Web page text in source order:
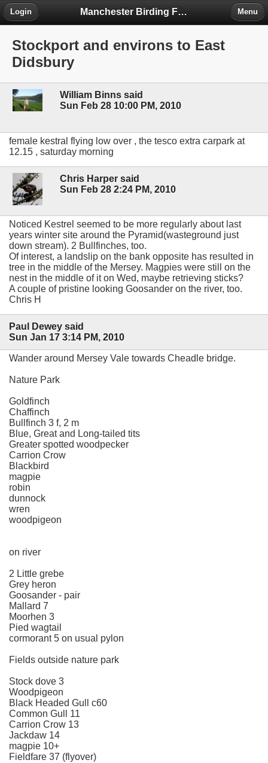
Manchester Birding Forum
Login Menu
Stockport and environs to East
Didsbury
William Binns said
Sun Feb 28 10:00 PM, 2010
female kestral flying low over , the tesco extra carpark at
12.15 , saturday morning
Chris Harper said
Sun Feb 28 2:24 PM, 2010
Noticed Kestrel seemed to be more regularly about last
years winter site around the Pyramid(wasteground just
down stream). 2 Bullfinches, too.
Of interest, a landslip on the bank opposite has resulted in
tree in the middle of the Mersey. Magpies were still on the
nest in the middle of it on Wed, maybe retrieving sticks?
A couple of pristine looking Goosander on the river, too.
Chris H
Paul Dewey said
Sun Jan 17 3:14 PM, 2010
Wander around Mersey Vale towards Cheadle bridge.
Nature Park
Goldfinch
Chaffinch
Bullfinch 3 f, 2 m
Blue, Great and Long-tailed tits
Greater spotted woodpecker
Carrion Crow
Blackbird
magpie
robin
dunnock
wren
woodpigeon
on river
2 Little grebe
Grey heron
Goosander - pair
Mallard 7
Moorhen 3
Pied wagtail
cormorant 5 on usual pylon
Fields outside nature park
Stock dove 3
Woodpigeon
Black Headed Gull c60
Common Gull 11
Carrion Crow 13
Jackdaw 14
magpie 10+
Fieldfare 37 (flyover)